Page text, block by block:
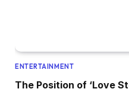
ENTERTAINMENT
The Position of ‘Love